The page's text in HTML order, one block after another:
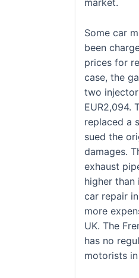
Some car
been
prices for
case, the
two
EUR2,094.
replaced a
sued the
damages.
exhaust
higher than
car repair
more
UK. The
has no
motorists